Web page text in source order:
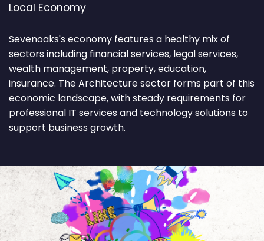
Local Economy
Sevenoaks's economy features a healthy mix of
sectors including financial services, legal services,
wealth management, property, education,
insurance. The Architecture sector forms part of this
economic landscape, with steady requirements for
professional IT services and technology solutions to
support business growth.